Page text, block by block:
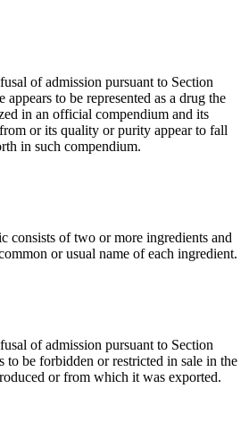
of admission pursuant to Section
to be represented as a drug the
in an official compendium and its
or its quality or purity appear to fall
in such compendium.
consists of two or more ingredients and
or usual name of each ingredient.
of admission pursuant to Section
to be forbidden or restricted in sale in the
or from which it was exported.